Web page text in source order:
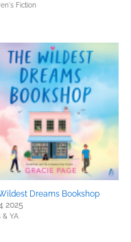
Fiction
Dreams Bookshop
2025
& YA